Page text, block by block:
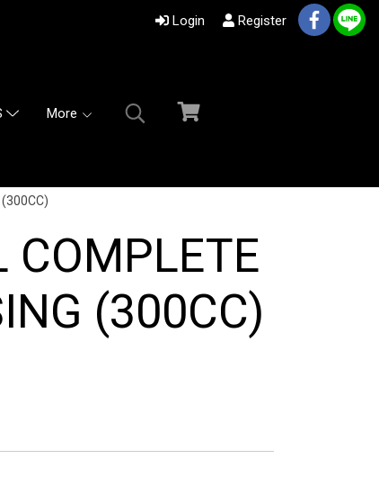
Login Register
More
(300CC)
COMPLETE
(300CC)